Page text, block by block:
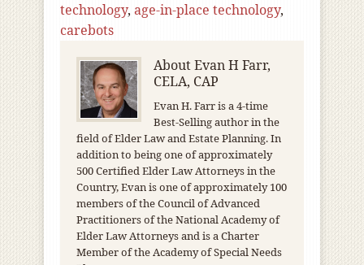
technology, age-in-place technology,
carebots
AboutEvan H Farr,
CELA, CAP
Evan H. Farr is a 4-time
Best-Selling author in the
field of Elder Law and Estate Planning. In
addition to being one of approximately
500 Certified Elder Law Attorneys in the
Country, Evan is one of approximately 100
members of the Council of Advanced
Practitioners of the National Academy of
Elder Law Attorneys and is a Charter
Member of the Academy of Special Needs